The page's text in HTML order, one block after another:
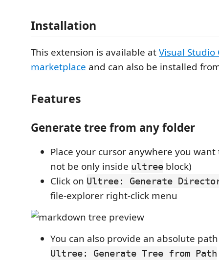
Installation
This extension is available atVisual Studio
marketplace and can also be installed
Features
Generate tree from any folder
Place your cursor anywhere you
not be only inside ultree block)
Click on Ultree: Generate
file-explorer right-click menu
You can also provide an absolute
Ultree: Generate Tree from Path